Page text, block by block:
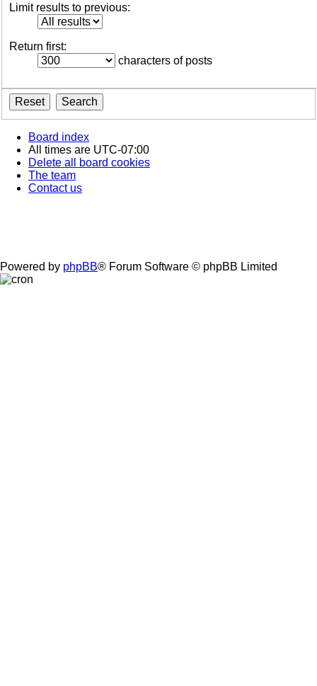
Limit results to previous:
Return first:
characters of posts
Board index
All times are UTC-07:00
Delete all board cookies
The team
Contact us
Powered by phpBB® Forum Software © phpBB Limited